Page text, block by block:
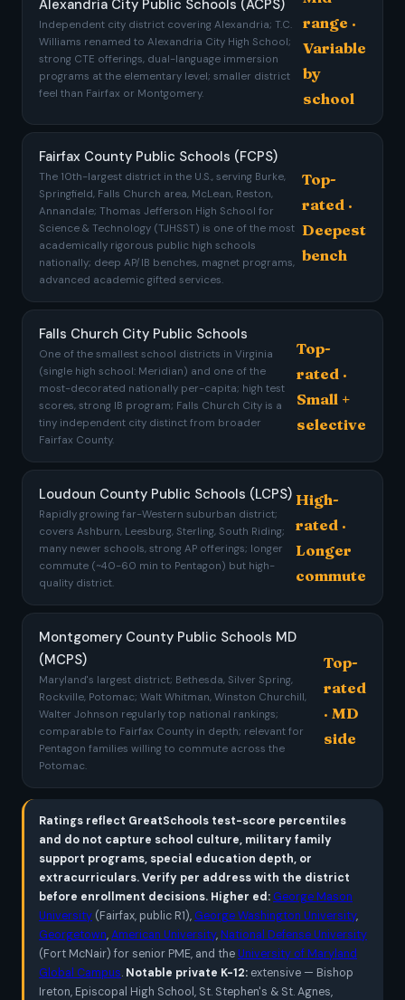
Alexandria City Public Schools (ACPS)
Independent city district covering Alexandria; T.C.
Williams renamed to Alexandria City High School;
strong CTE offerings, dual-language immersion
programs at the elementary level; smaller district
feel than Fairfax or Montgomery.
range ·
Variable
by
school
Fairfax County Public Schools (FCPS)
The 10th-largest district in the U.S., serving Burke,
Springfield, Falls Church area, McLean, Reston,
Annandale; Thomas Jefferson High School for
Science & Technology (TJHSST) is one of the most
academically rigorous public high schools
nationally; deep AP/IB benches, magnet programs,
advanced academic gifted services.
Top-
rated ·
Deepest
bench
Falls Church City Public Schools
One of the smallest school districts in Virginia
(single high school: Meridian) and one of the
most-decorated nationally per-capita; high test
scores, strong IB program; Falls Church City is a
tiny independent city distinct from broader
Fairfax County.
Top-
rated ·
Small +
selective
Loudoun County Public Schools (LCPS)
Rapidly growing far-Western suburban district;
covers Ashburn, Leesburg, Sterling, South Riding;
many newer schools, strong AP offerings; longer
commute (~40-60 min to Pentagon) but high-
quality district.
High-
rated ·
Longer
commute
Montgomery County Public Schools MD
(MCPS)
Maryland's largest district; Bethesda, Silver Spring,
Rockville, Potomac; Walt Whitman, Winston Churchill,
Walter Johnson regularly top national rankings;
comparable to Fairfax County in depth; relevant for
Pentagon families willing to commute across the
Potomac.
Top-
rated
· MD
side
Ratings reflect GreatSchools test-score percentiles
and do not capture school culture, military family
support programs, special education depth, or
extracurriculars. Verify per address with the district
before enrollment decisions. Higher ed: George Mason
University (Fairfax, public R1), George Washington University,
Georgetown,American University,National Defense University
(Fort McNair) for senior PME, and theUniversity of Maryland
Global Campus. Notable private K-12: extensive — Bishop
Ireton, Episcopal High School, St. Stephen's & St. Agnes,